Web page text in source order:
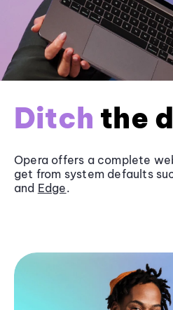
Ditch the
Opera offers a complete
get from system defaults
and Edge.